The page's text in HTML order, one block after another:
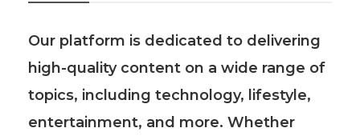
Our platform is dedicated to delivering
high-quality content on a wide range of
topics, including technology, lifestyle,
entertainment, and more. Whether